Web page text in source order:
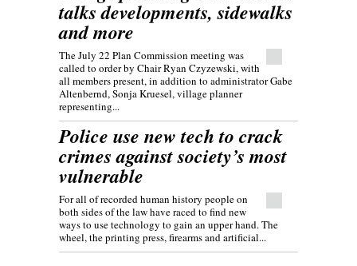
talks developments, sidewalks
and more
The July 22 Plan Commission meeting was
called to order by Chair Ryan Czyzewski, with
all members present, in addition to administrator Gabe
Altenbernd, Sonja Kruesel, village planner
representing...
Police use new tech to crack
crimes against society’s most
vulnerable
For all of recorded human history people on
both sides of the law have raced to find new
ways to use technology to gain an upper hand. The
wheel, the printing press, firearms and artificial...